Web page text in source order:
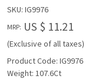
SKU: IG9976
MRP: US $ 11.21
(Exclusive of all taxes)
Product Code: IG9976
Weight: 107.6Ct